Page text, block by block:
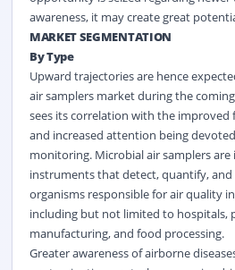
awareness, it may create great
MARKET SEGMENTATION
By Type
Upward trajectories are hence
air samplers market during the
sees its correlation with the
and increased attention being
monitoring. Microbial air samplers are
instruments that detect, quantify, and
organisms responsible for air quality
including but not limited to hospitals,
manufacturing, and food processing.
Greater awareness of airborne